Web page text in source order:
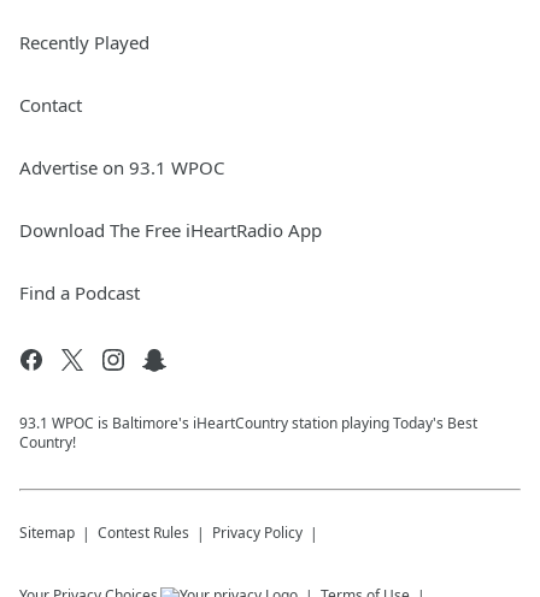
Recently Played
Contact
Advertise on 93.1 WPOC
Download The Free iHeartRadio App
Find a Podcast
93.1 WPOC is Baltimore's iHeartCountry station playing Today's Best
Country!
Sitemap Contest Rules Privacy Policy